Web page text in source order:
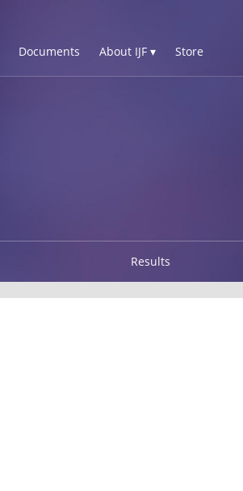
Documents About IJF ▾ Store
Results